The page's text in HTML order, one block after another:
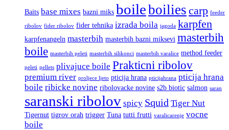
Baits base mixes bazni miks boileboilies carp feeder
ribolov fider ribolov fider tehnika izrada boila jagoda karpfen
karpfenangeln masterbih masterbih bazni miksevi masterbih
boile masterbih peleti masterbih silikonci masterbih varalice method feeder
peleti pellets plivajuce boile Prakticni ribolov
premium river proljece ljeto pticija hrana pticijahrana pticija hrana
boile ribicke novine ribolovacke novine s2b biotic salmon saran
saranski ribolov spicy Squid Tiger Nut
Tigernut tigrov orah trigger Tuna tutti frutti varalicarenje vocne
boile